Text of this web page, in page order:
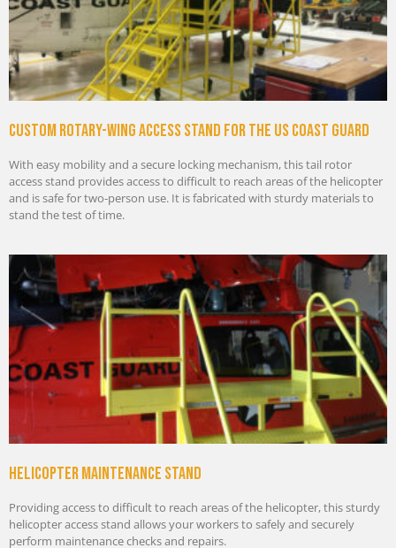
Custom rotary-wing access stand for the US Coast Guard
With easy mobility and a secure locking mechanism, this tail rotor
access stand provides access to difficult to reach areas of the helicopter
and is safe for two-person use. It is fabricated with sturdy materials to
stand the test of time.
Helicopter maintenance stand
Providing access to difficult to reach areas of the helicopter, this sturdy
helicopter access stand allows your workers to safely and securely
perform maintenance checks and repairs.